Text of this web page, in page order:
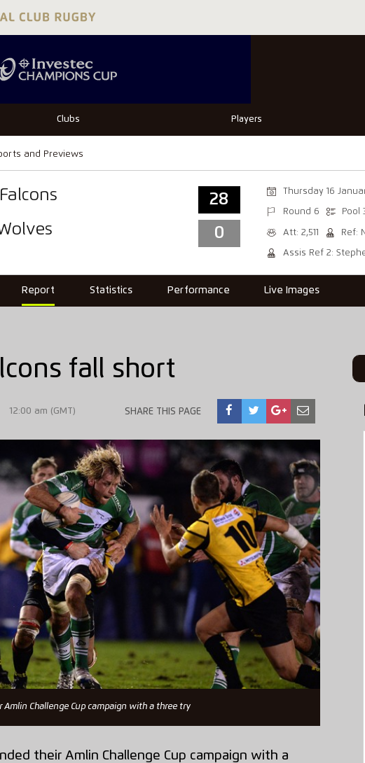
Clubs Players
and Previews
28
0
Thursday 16
Round 6 Pool
Att: 2,511 Ref:
Assis Ref 2:
Report Statistics Performance Live Images
fall short
12:00 am (GMT) SHARE THIS PAGE
Amlin Challenge Cup campaign with a three try
their Amlin Challenge Cup campaign with a